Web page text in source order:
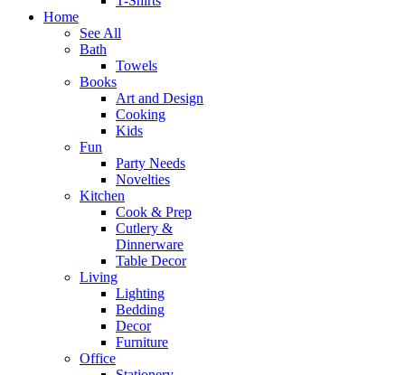
Home
See All
Bath
Towels
Books
Art and Design
Cooking
Kids
Fun
Party Needs
Novelties
Kitchen
Cook & Prep
Cutlery &
Dinnerware
Table Decor
Living
Lighting
Bedding
Decor
Furniture
Office